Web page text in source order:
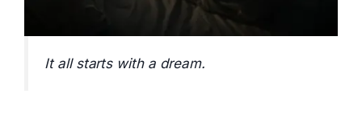
It all starts with a dream.